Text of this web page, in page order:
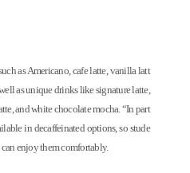
as Americano, cafe latte, vanilla latt
as unique drinks like signature latte,
and white chocolate mocha. “In part
in decaffeinated options, so stude
enjoy them comfortably.